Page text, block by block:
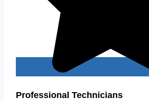
Professional Technicians